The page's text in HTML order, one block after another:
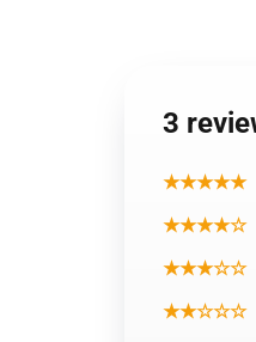
3
★★★★★
★★★★☆
★★★☆☆
★★☆☆☆